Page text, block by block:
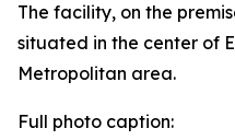
The facility, on the
situated in the center of
Metropolitan area.
Full photo caption: